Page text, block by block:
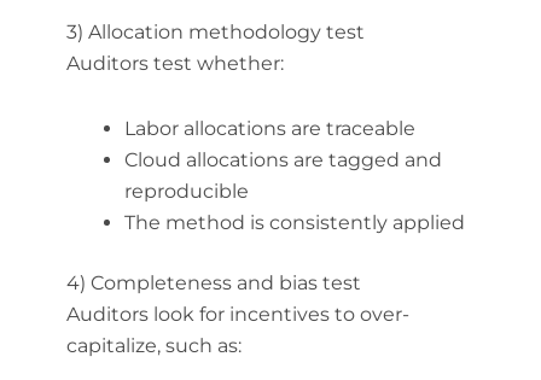
3) Allocation methodology test
Auditors test whether:
Labor allocations are traceable
Cloud allocations are tagged and
reproducible
The method is consistently applied
4) Completeness and bias test
Auditors look for incentives to over-
capitalize, such as: